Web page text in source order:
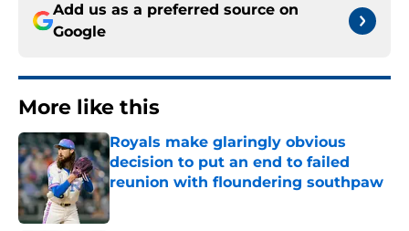
Add us as a preferred source on
Google
More like this
Royals make glaringly obvious
decision to put an end to failed
reunion with floundering southpaw
Published by on Invalid Date